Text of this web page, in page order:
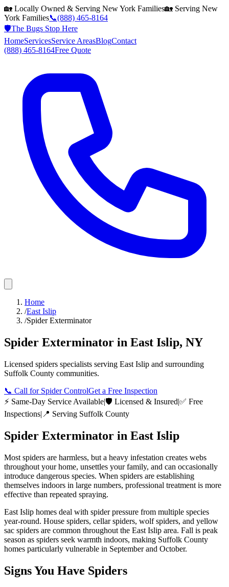
🏡 Locally Owned & Serving New York Families🏡 Serving New
York Families📞(888) 465-8164
🛡️The Bugs Stop Here
HomeServicesService AreasBlogContact
(888) 465-8164Free Quote
Home
/East Islip
/Spider Exterminator
Spider Exterminator in East Islip, NY
Licensed spiders specialists serving East Islip and surrounding
Suffolk County communities.
📞 Call for Spider ControlGet a Free Inspection
⚡ Same-Day Service Available|🛡️ Licensed & Insured|✅ Free
Inspections| 📍 Serving Suffolk County
Spider Exterminator in East Islip
Most spiders are harmless, but a heavy infestation creates webs
throughout your home, unsettles your family, and can occasionally
introduce dangerous species. When spiders are establishing
themselves indoors in large numbers, professional treatment is more
effective than repeated spraying.
East Islip homes deal with spider pressure from multiple species
year-round. House spiders, cellar spiders, wolf spiders, and yellow
sac spiders are common throughout the East Islip area. Fall is peak
season as spiders seek warmth indoors, making Suffolk County
homes particularly vulnerable in September and October.
Signs You Have Spiders